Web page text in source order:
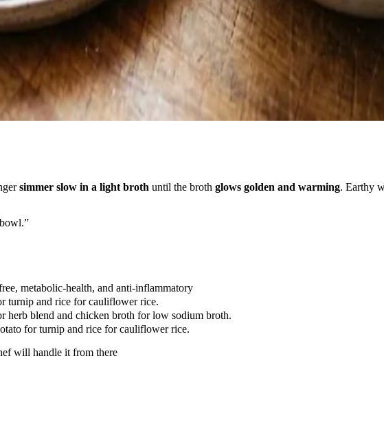
simmer slow in a light broth until the broth glows golden and warming. Earthy
”
metabolic-health, and anti-inflammatory
turnip and rice for cauliflower rice.
herb blend and chicken broth for low sodium broth.
for turnip and rice for cauliflower rice.
will handle it from there